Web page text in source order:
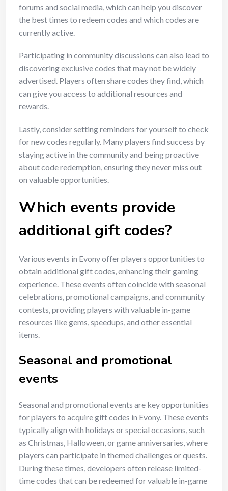
forums and social media, which can help you discover
the best times to redeem codes and which codes are
currently active.
Participating in community discussions can also lead to
discovering exclusive codes that may not be widely
advertised. Players often share codes they find, which
can give you access to additional resources and
rewards.
Lastly, consider setting reminders for yourself to check
for new codes regularly. Many players find success by
staying active in the community and being proactive
about code redemption, ensuring they never miss out
on valuable opportunities.
Which events provide
additional gift codes?
Various events in Evony offer players opportunities to
obtain additional gift codes, enhancing their gaming
experience. These events often coincide with seasonal
celebrations, promotional campaigns, and community
contests, providing players with valuable in-game
resources like gems, speedups, and other essential
items.
Seasonal and promotional
events
Seasonal and promotional events are key opportunities
for players to acquire gift codes in Evony. These events
typically align with holidays or special occasions, such
as Christmas, Halloween, or game anniversaries, where
players can participate in themed challenges or quests.
During these times, developers often release limited-
time codes that can be redeemed for valuable in-game